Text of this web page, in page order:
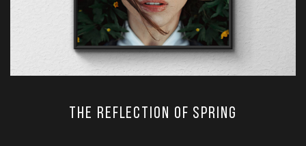
The Reflection of Spring